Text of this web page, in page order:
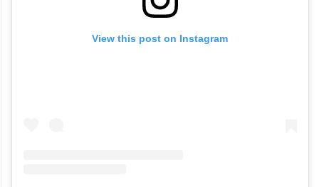
View this post on Instagram